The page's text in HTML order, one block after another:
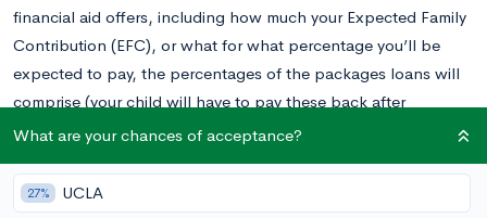
financial aid offers, including how much your Expected Family
Contribution (EFC), or what for what percentage you’ll be
expected to pay, the percentages of the packages loans will
comprise (your child will have to pay these back after
graduating), and how much grants and scholarships, which
Understanding College Costs: FAQs About Financial Aid in
What are your chances of acceptance?
27% UCLA